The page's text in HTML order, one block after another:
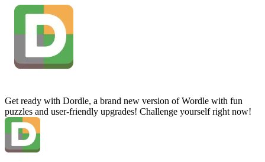
Get ready with Dordle, a brand new version of Wordle with fun
puzzles and user-friendly upgrades! Challenge yourself right now!